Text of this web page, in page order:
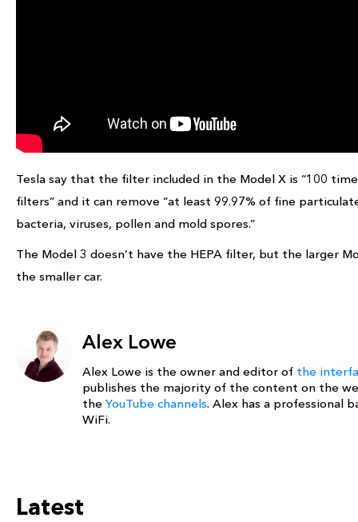
Tesla say that the filter included in the Model X is “100
filters” and it can remove “at least 99.97% of fine
bacteria, viruses, pollen and mold spores.”
The Model 3 doesn’t have the HEPA filter, but the larger
the smaller car.
Alex Lowe
Alex Lowe is the owner and editor of the
publishes the majority of the content on the
the YouTube channels. Alex has a professional
WiFi.
Latest